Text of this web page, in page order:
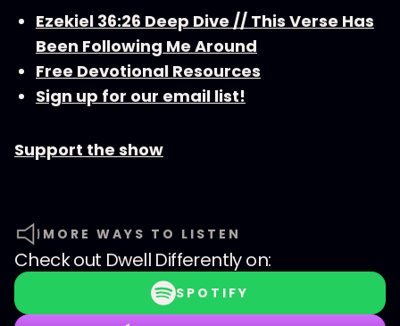
Ezekiel 36:26 Deep Dive // This Verse Has
Been Following Me Around
Free Devotional Resources
Sign up for our email list!
Support the show
MORE WAYS TO LISTEN
Check out Dwell Differentlyon:
SPOTIFY